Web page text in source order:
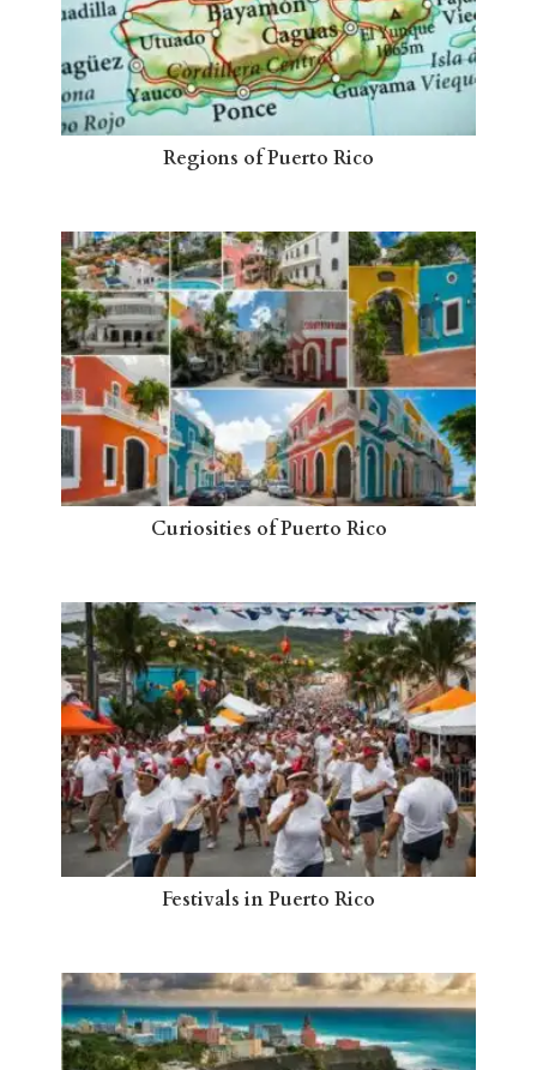
Regions of Puerto Rico
Curiosities of Puerto Rico
Festivals in Puerto Rico